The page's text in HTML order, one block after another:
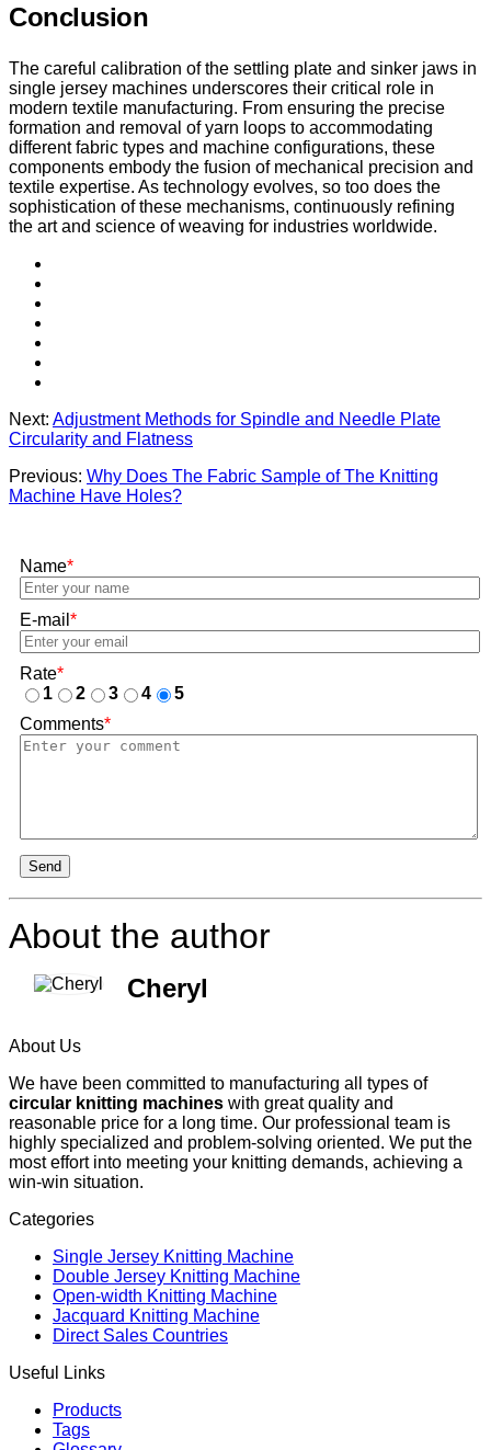
Conclusion
The careful calibration of the settling plate and sinker jaws in
single jersey machines underscores their critical role in
modern textile manufacturing. From ensuring the precise
formation and removal of yarn loops to accommodating
different fabric types and machine configurations, these
components embody the fusion of mechanical precision and
textile expertise. As technology evolves, so too does the
sophistication of these mechanisms, continuously refining
the art and science of weaving for industries worldwide.
Next: Adjustment Methods for Spindle and Needle Plate
Circularity and Flatness
Previous: Why Does The Fabric Sample of The Knitting
Machine Have Holes?
Name*
E-mail *
Rate*
1
2 3 4
5
Comments*
Send
About the author
Cheryl
About Us
We have been committed to manufacturing all types of
circular knitting machines with great quality and
reasonable price for a long time. Our professional team is
highly specialized and problem-solving oriented. We put the
most effort into meeting your knitting demands, achieving a
win-win situation.
Categories
Single Jersey Knitting Machine
Double Jersey Knitting Machine
Open-width Knitting Machine
Jacquard Knitting Machine
Direct Sales Countries
Useful Links
Products
Tags